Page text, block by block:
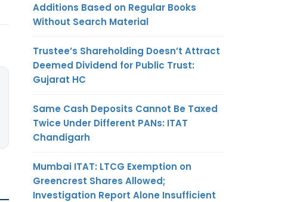
Additions Based on Regular Books
Without Search Material
Trustee’s Shareholding Doesn’t Attract
Deemed Dividend for Public Trust:
Gujarat HC
Same Cash Deposits Cannot Be Taxed
Twice Under Different PANs: ITAT
Chandigarh
Mumbai ITAT: LTCG Exemption on
Greencrest Shares Allowed;
Investigation Report Alone Insufficient